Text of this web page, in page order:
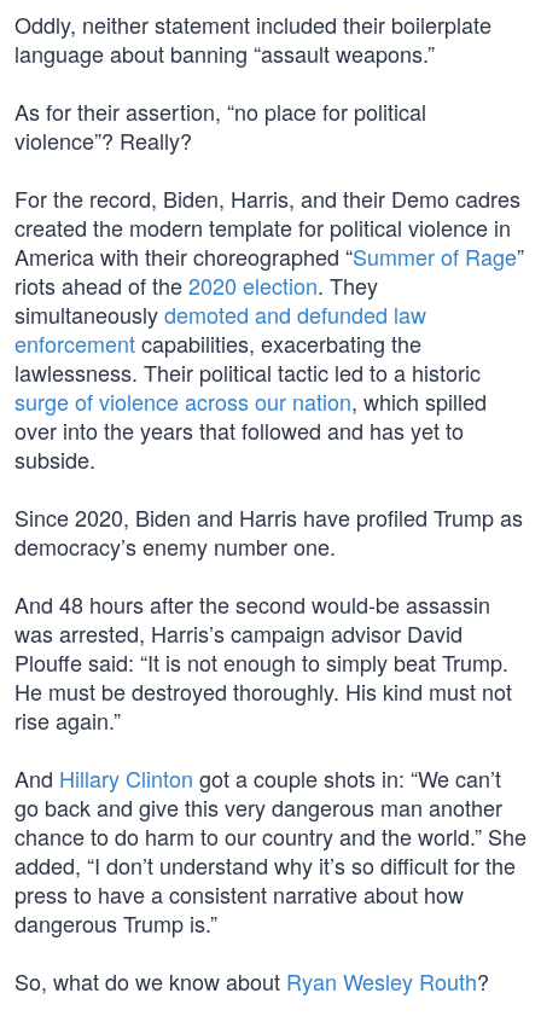
Oddly, neither statement included their boilerplate
language about banning “assault weapons.”
As for their assertion, “no place for political
violence”? Really?
For the record, Biden, Harris, and their Demo cadres
created the modern template for political violence in
America with their choreographed “Summer of Rage”
riots ahead of the2020 election. They
simultaneouslydemoted and defunded law
enforcementcapabilities, exacerbating the
lawlessness. Their political tactic led to a historic
surge of violence across our nation, which spilled
over into the years that followed and has yet to
subside.
Since 2020, Biden and Harris have profiled Trump as
democracy’s enemy number one.
And 48 hours after the second would-be assassin
was arrested, Harris’s campaign advisor David
Plouffe said: “It is not enough to simply beat Trump.
He must be destroyed thoroughly. His kind must not
rise again.”
And Hillary Clinton got a couple shots in: “We can’t
go back and give this very dangerous man another
chance to do harm to our country and the world.” She
added, “I don’t understand why it’s so difficult for the
press to have a consistent narrative about how
dangerous Trump is.”
So, what do we know about Ryan Wesley Routh?